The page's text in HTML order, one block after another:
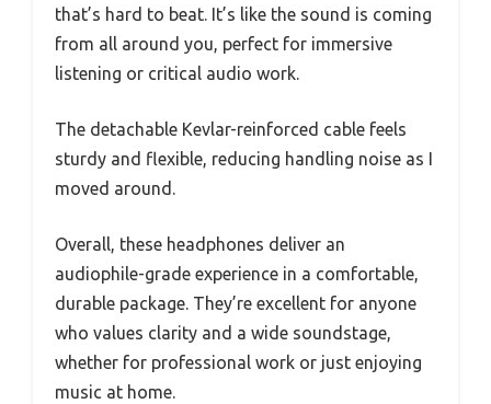
that’s hard to beat. It’s like the sound is coming
from all around you, perfect for immersive
listening or critical audio work.
The detachable Kevlar-reinforced cable feels
sturdy and flexible, reducing handling noise as I
moved around.
Overall, these headphones deliver an
audiophile-grade experience in a comfortable,
durable package. They’re excellent for anyone
who values clarity and a wide soundstage,
whether for professional work or just enjoying
music at home.